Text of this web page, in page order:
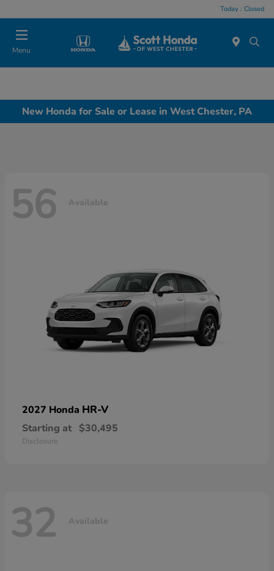
Today : Closed
Menu
New Honda for Sale or Lease in West Chester, PA
56 Available
2027 Honda HR-V
Starting at $30,495
Disclosure
32 Available